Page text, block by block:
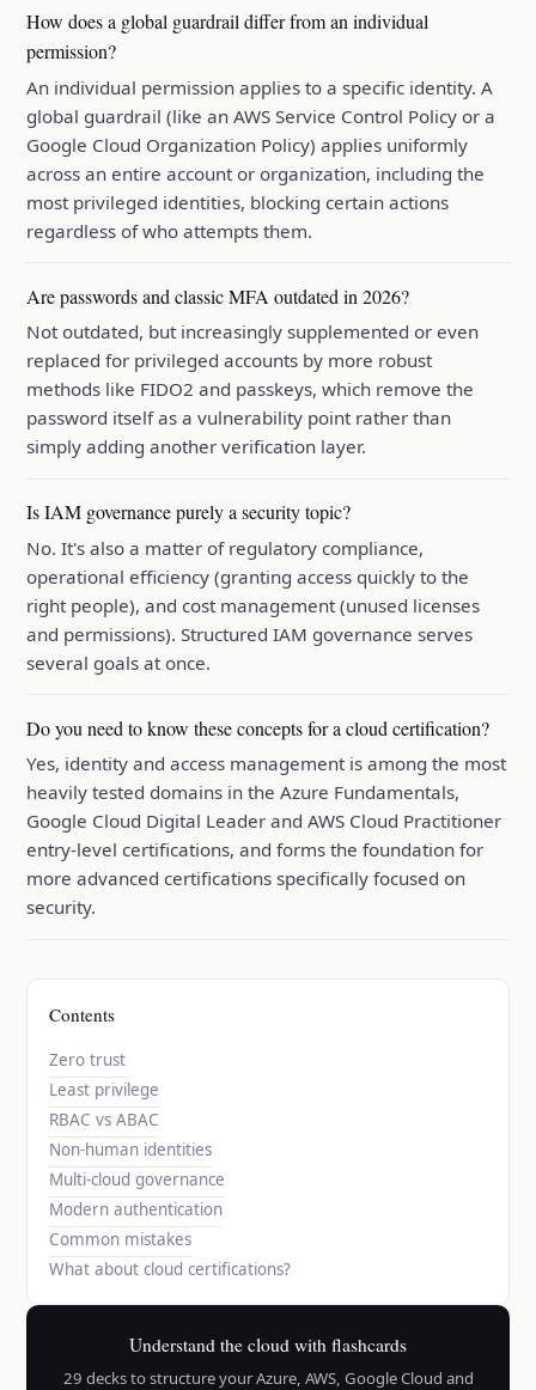
How does a global guardrail differ from an individual
permission?
An individual permission applies to a specific identity. A
global guardrail (like an AWS Service Control Policy or a
Google Cloud Organization Policy) applies uniformly
across an entire account or organization, including the
most privileged identities, blocking certain actions
regardless of who attempts them.
Are passwords and classic MFA outdated in 2026?
Not outdated, but increasingly supplemented or even
replaced for privileged accounts by more robust
methods like FIDO2 and passkeys, which remove the
password itself as a vulnerability point rather than
simply adding another verification layer.
Is IAM governance purely a security topic?
No. It's also a matter of regulatory compliance,
operational efficiency (granting access quickly to the
right people), and cost management (unused licenses
and permissions). Structured IAM governance serves
several goals at once.
Do you need to know these concepts for a cloud certification?
Yes, identity and access management is among the most
heavily tested domains in the Azure Fundamentals,
Google Cloud Digital Leader and AWS Cloud Practitioner
entry-level certifications, and forms the foundation for
more advanced certifications specifically focused on
security.
Contents
Zero trust
Least privilege
RBAC vs ABAC
Non-human identities
Multi-cloud governance
Modern authentication
Common mistakes
What about cloud certifications?
Understand the cloud with flashcards
29 decks to structure your Azure, AWS, Google Cloud and